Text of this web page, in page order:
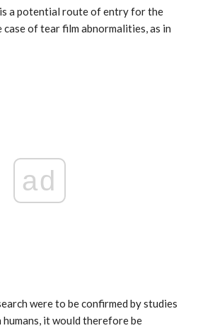
a potential route of entry for the
of tear film abnormalities, as in
ad
were to be confirmed by studies
humans, it would therefore be